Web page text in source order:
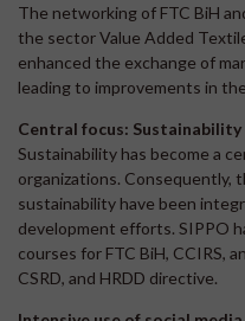
The networking of FTC BiH
the sector Value Added
enhanced the exchange of
leading to improvements in
Central focus: Sustainability
Sustainability has become a
organizations. Consequently,
sustainability have been
development efforts. SIPPO
courses for FTC BiH, CCIRS,
CSRD, and HRDD directive.